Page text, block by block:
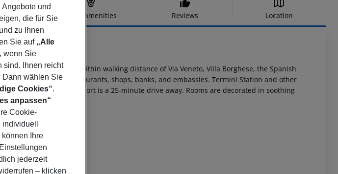
Hotel amenities Reviews Location
the Ludovisi district, within walking distance of Via Veneto, Villa Borghese, the Spanish
offers a variety of restaurants, shops, banks, and embassies. Termini Station and other
accessible. The airport is a 25-minute drive away. Rooms are decorated in soothing
a comfortable stay.
und
die für Sie
zu Ihnen
Sie auf „Alle
, wenn Sie
sind. Ihnen reicht
Dann wählen Sie
Cookies“.
anpassen“
Cookie-
Ihre
jederzeit
– klicken